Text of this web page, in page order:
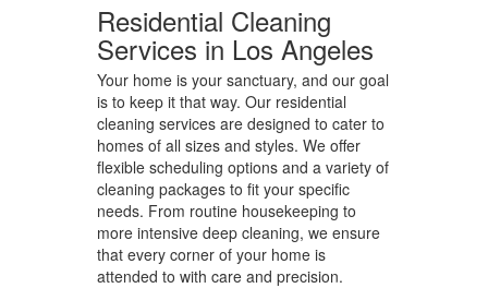
Residential Cleaning
Services in Los Angeles
Your home is your sanctuary, and our goal
is to keep it that way. Our residential
cleaning services are designed to cater to
homes of all sizes and styles. We offer
flexible scheduling options and a variety of
cleaning packages to fit your specific
needs. From routine housekeeping to
more intensive deep cleaning, we ensure
that every corner of your home is
attended to with care and precision.